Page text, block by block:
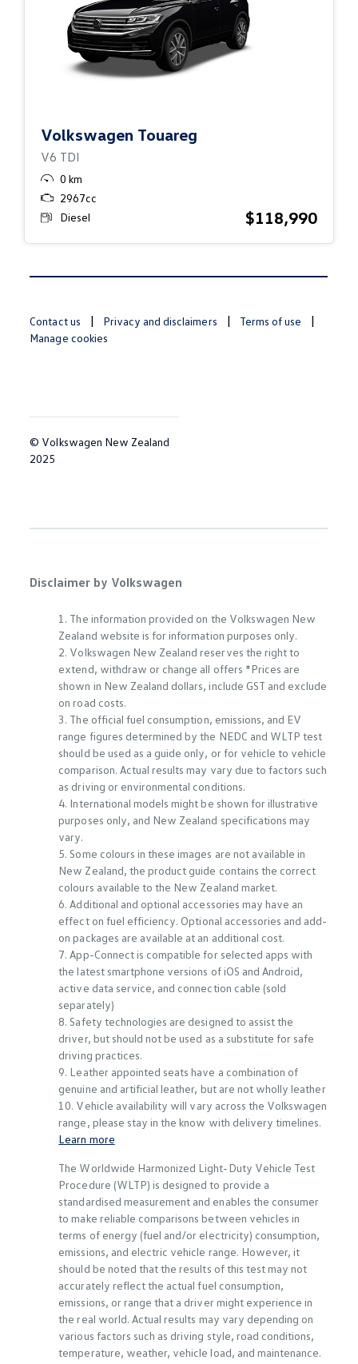
Volkswagen Touareg
V6 TDI
0 km
2967cc
Diesel
$118,990
Contact us Privacy and disclaimers
Terms of use
Manage cookies
© Volkswagen New Zealand
2025
Disclaimer by Volkswagen
1. The information provided on the Volkswagen New
Zealand website is for information purposes only.
2. Volkswagen New Zealand reserves the right to
extend, withdraw or change all offers *Prices are
shown in New Zealand dollars, include GST and exclude
on road costs.
3. The official fuel consumption, emissions, and EV
range figures determined by the NEDC and WLTP test
should be used as a guide only, or for vehicle to vehicle
comparison. Actual results may vary due to factors such
as driving or environmental conditions.
4. International models might be shown for illustrative
purposes only, and New Zealand specifications may
vary.
5. Some colours in these images are not available in
New Zealand, the product guide contains the correct
colours available to the New Zealand market.
6. Additional and optional accessories may have an
effect on fuel efficiency. Optional accessories and add-
on packages are available at an additional cost.
7. App-Connect is compatible for selected apps with
the latest smartphone versions of iOS and Android,
active data service, and connection cable (sold
separately)
8. Safety technologies are designed to assist the
driver, but should not be used as a substitute for safe
driving practices.
9. Leather appointed seats have a combination of
genuine and artificial leather, but are not wholly leather
10. Vehicle availability will vary across the Volkswagen
range, please stay in the know with delivery timelines.
Learn more
The Worldwide Harmonized Light-Duty Vehicle Test
Procedure (WLTP) is designed to provide a
standardised measurement and enables the consumer
to make reliable comparisons between vehicles in
terms of energy (fuel and/or electricity) consumption,
emissions, and electric vehicle range. However, it
should be noted that the results of this test may not
accurately reflect the actual fuel consumption,
emissions, or range that a driver might experience in
the real world. Actual results may vary depending on
various factors such as driving style, road conditions,
temperature, weather, vehicle load, and maintenance.